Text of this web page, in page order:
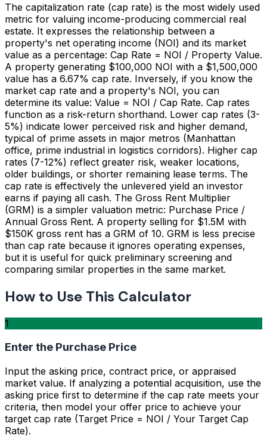
The capitalization rate (cap rate) is the most widely used
metric for valuing income-producing commercial real
estate. It expresses the relationship between a
property's net operating income (NOI) and its market
value as a percentage: Cap Rate = NOI / Property Value.
A property generating $100,000 NOI with a $1,500,000
value has a 6.67% cap rate. Inversely, if you know the
market cap rate and a property's NOI, you can
determine its value: Value = NOI / Cap Rate. Cap rates
function as a risk-return shorthand. Lower cap rates (3-
5%) indicate lower perceived risk and higher demand,
typical of prime assets in major metros (Manhattan
office, prime industrial in logistics corridors). Higher cap
rates (7-12%) reflect greater risk, weaker locations,
older buildings, or shorter remaining lease terms. The
cap rate is effectively the unlevered yield an investor
earns if paying all cash. The Gross Rent Multiplier
(GRM) is a simpler valuation metric: Purchase Price /
Annual Gross Rent. A property selling for $1.5M with
$150K gross rent has a GRM of 10. GRM is less precise
than cap rate because it ignores operating expenses,
but it is useful for quick preliminary screening and
comparing similar properties in the same market.
How to Use This Calculator
1
Enter the Purchase Price
Input the asking price, contract price, or appraised
market value. If analyzing a potential acquisition, use the
asking price first to determine if the cap rate meets your
criteria, then model your offer price to achieve your
target cap rate (Target Price = NOI / Your Target Cap
Rate).